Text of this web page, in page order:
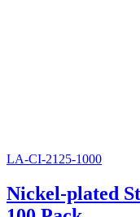
LA-CI-2125-1000
Nickel-plated